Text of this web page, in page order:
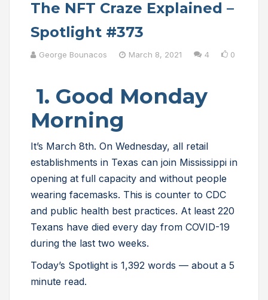
The NFT Craze Explained –
Spotlight #373
George Bounacos March 8, 2021 4 0
1. Good Monday
Morning
It’s March 8th. On Wednesday, all retail
establishments in Texas can join Mississippi in
opening at full capacity and without people
wearing facemasks. This is counter to CDC
and public health best practices. At least 220
Texans have died every day from COVID-19
during the last two weeks.
Today’s Spotlight is 1,392 words — about a 5
minute read.